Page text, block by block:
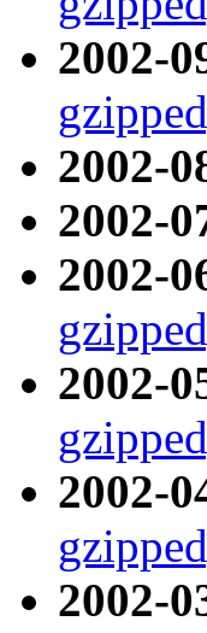
2002-
2002-
2002-
2002-
2002-
2002-
2002-